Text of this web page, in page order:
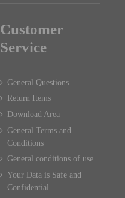
Customer
Service
General Questions
Return Items
Download Area
General Terms and
Conditions
General conditions of use
Your Data is Safe and
Confidential